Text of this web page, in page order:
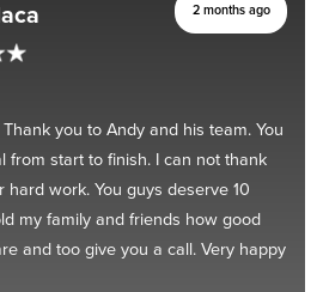
2 months ago
you to Andy and his team. You
from start to finish. I can not thank
work. You guys deserve 10
my family and friends how good
and too give you a call. Very happy